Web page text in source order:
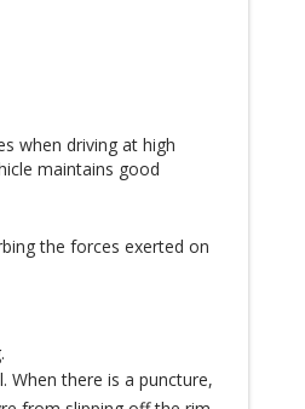
when driving at high
maintains good
the forces exerted on
When there is a puncture,